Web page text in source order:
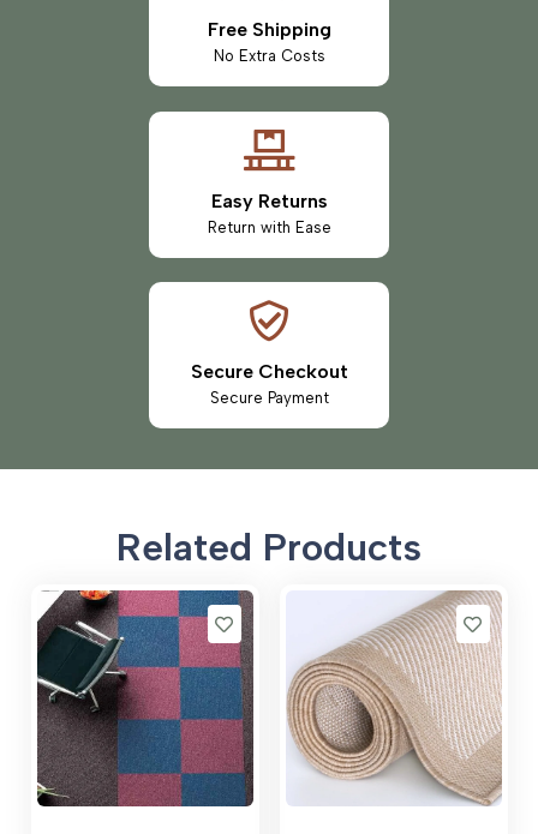
Free Shipping
No Extra Costs
Easy Returns
Return with Ease
Secure Checkout
Secure Payment
Related Products